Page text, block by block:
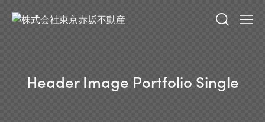
Header Image Portfolio Single